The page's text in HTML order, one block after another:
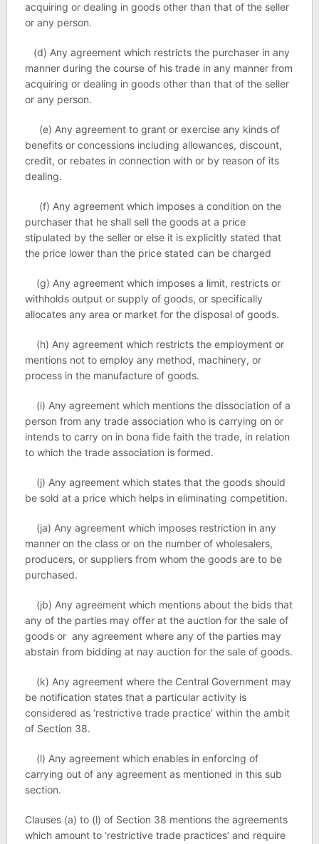
acquiring or dealing in goods other than that of the seller
or any person.
(d) Any agreement which restricts the purchaser in any
manner during the course of his trade in any manner from
acquiring or dealing in goods other than that of the seller
or any person.
(e) Any agreement to grant or exercise any kinds of
benefits or concessions including allowances, discount,
credit, or rebates in connection with or by reason of its
dealing.
(f) Any agreement which imposes a condition on the
purchaser that he shall sell the goods at a price
stipulated by the seller or else it is explicitly stated that
the price lower than the price stated can be charged
(g) Any agreement which imposes a limit, restricts or
withholds output or supply of goods, or specifically
allocates any area or market for the disposal of goods.
(h) Any agreement which restricts the employment or
mentions not to employ any method, machinery, or
process in the manufacture of goods.
(i) Any agreement which mentions the dissociation of a
person from any trade association who is carrying on or
intends to carry on in bona fide faith the trade, in relation
to which the trade association is formed.
(j) Any agreement which states that the goods should
be sold at a price which helps in eliminating competition.
(ja) Any agreement which imposes restriction in any
manner on the class or on the number of wholesalers,
producers, or suppliers from whom the goods are to be
purchased.
(jb) Any agreement which mentions about the bids that
any of the parties may offer at the auction for the sale of
goods or any agreement where any of the parties may
abstain from bidding at nay auction for the sale of goods.
(k) Any agreement where the Central Government may
be notification states that a particular activity is
considered as ‘restrictive trade practice’ within the ambit
of Section 38.
(l) Any agreement which enables in enforcing of
carrying out of any agreement as mentioned in this sub
section.
Clauses (a) to (l) of Section 38 mentions the agreements
which amount to ‘restrictive trade practices’ and require